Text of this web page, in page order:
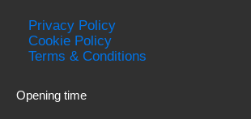
Privacy Policy
Cookie Policy
Terms & Conditions
Opening time